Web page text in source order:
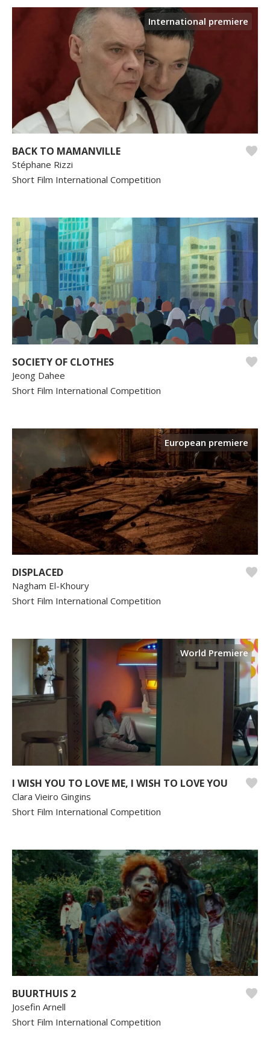
International premiere
BACK TO MAMANVILLE
Stéphane Rizzi
Short Film International Competition
SOCIETY OF CLOTHES
Jeong Dahee
Short Film International Competition
European premiere
DISPLACED
Nagham El-Khoury
Short Film International Competition
World Premiere
I WISH YOU TO LOVE ME, I WISH TO LOVE YOU
Clara Vieiro Gingins
Short Film International Competition
BUURTHUIS 2
Josefin Arnell
Short Film International Competition